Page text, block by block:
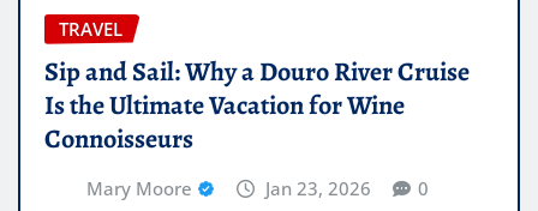
TRAVEL
Sip and Sail: Why a Douro River Cruise
Is the Ultimate Vacation for Wine
Connoisseurs
Mary Moore Jan 23, 2026 0